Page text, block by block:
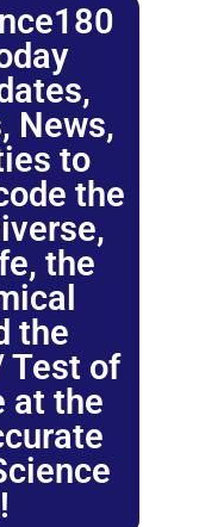
News,
to
the
the
the
Test of
at the